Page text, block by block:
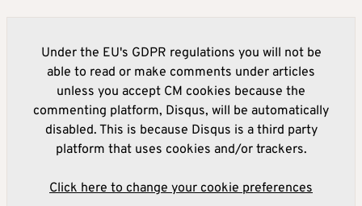
Under the EU's GDPR regulations you will not be
able to read or make comments under articles
unless you accept CM cookies because the
commenting platform, Disqus, will be automatically
disabled. This is because Disqus is a third party
platform that uses cookies and/or trackers.
Click here to change your cookie preferences